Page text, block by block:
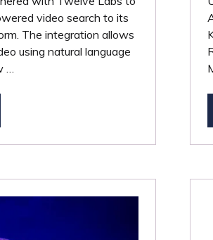
video search to its
The integration allows
using natural language